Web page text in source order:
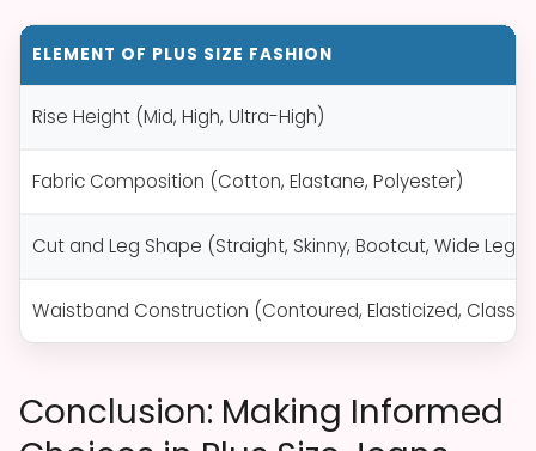
ELEMENT OF PLUS SIZE FASHION
Rise Height (Mid, High, Ultra-High)
Fabric Composition (Cotton, Elastane, Polyester)
Cut and Leg Shape (Straight, Skinny, Bootcut, Wide Leg)
Waistband Construction (Contoured, Elasticized, Classic)
Conclusion: Making Informed